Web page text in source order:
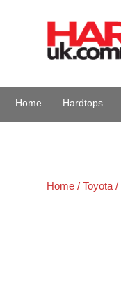
Home Hardtops
Home /Toyota /